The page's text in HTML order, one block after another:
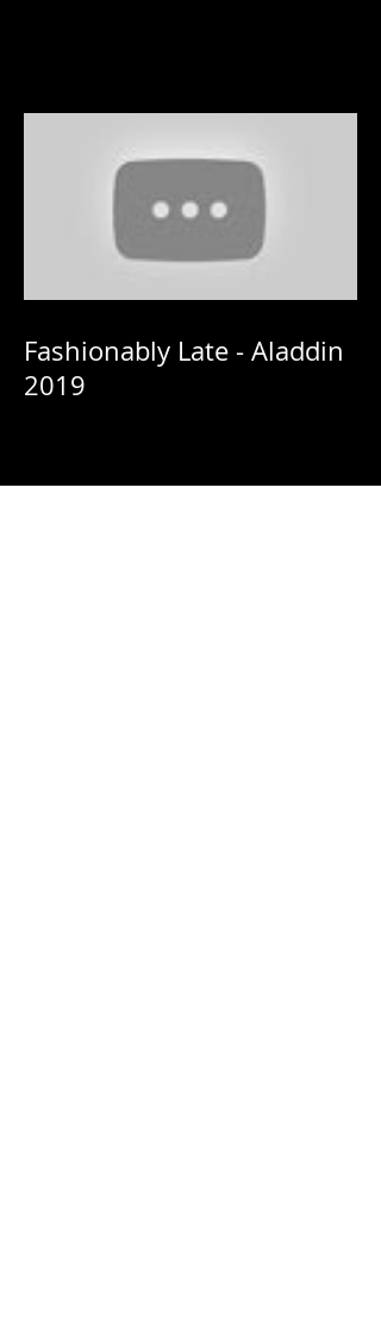
Fashionably Late - Aladdin
2019